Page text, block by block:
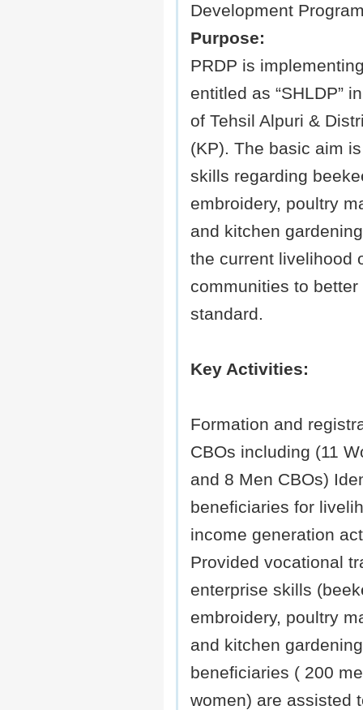
Development
Purpose:
PRDP is
entitled as “SHLDP”
of Tehsil Alpuri &
(KP). The basic aim
skills regarding
embroidery, poultry
and kitchen
the current livelihood
communities to better
standard.
Key Activities:
Formation and
CBOs including (11
and 8 Men CBOs)
beneficiaries for
income generation
Provided vocational
enterprise skills
embroidery, poultry
and kitchen
beneficiaries ( 200
women) are assisted